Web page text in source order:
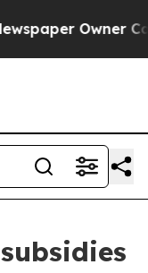
Owner Calls